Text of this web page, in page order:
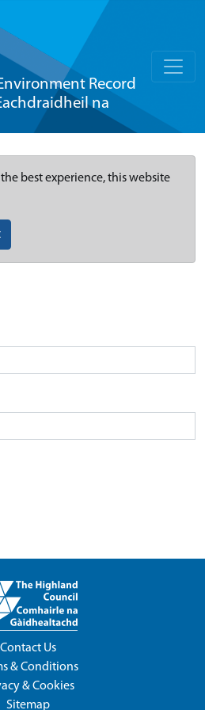
Record
na
best experience, this website
Contact Us
& Conditions
& Cookies
Sitemap